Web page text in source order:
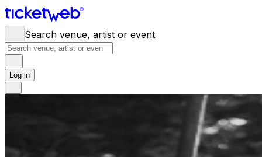
Search venue, artist or event
Log in